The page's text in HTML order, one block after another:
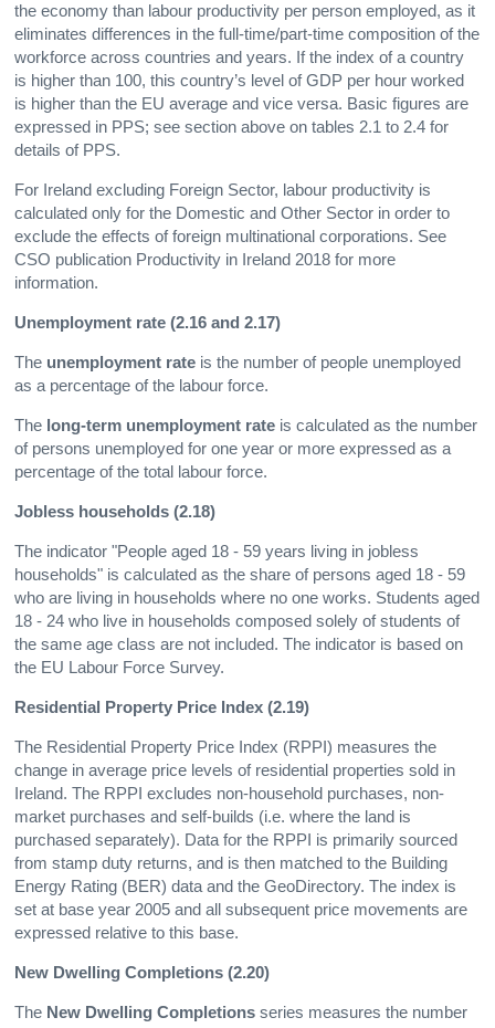
the economy than labour productivity per person employed, as it
eliminates differences in the full-time/part-time composition of the
workforce across countries and years. If the index of a country
is higher than 100, this country’s level of GDP per hour worked
is higher than the EU average and vice versa. Basic figures are
expressed in PPS; see section above on tables 2.1 to 2.4 for
details of PPS.
For Ireland excluding Foreign Sector, labour productivity is
calculated only for the Domestic and Other Sector in order to
exclude the effects of foreign multinational corporations. See
CSO publication Productivity in Ireland 2018 for more
information.
Unemployment rate (2.16 and 2.17)
The unemployment rate is the number of people unemployed
as a percentage of the labour force.
The long-term unemployment rate is calculated as the number
of persons unemployed for one year or more expressed as a
percentage of the total labour force.
Jobless households (2.18)
The indicator "People aged 18 - 59 years living in jobless
households" is calculated as the share of persons aged 18 - 59
who are living in households where no one works. Students aged
18 - 24 who live in households composed solely of students of
the same age class are not included. The indicator is based on
the EU Labour Force Survey.
Residential Property Price Index (2.19)
The Residential Property Price Index (RPPI) measures the
change in average price levels of residential properties sold in
Ireland. The RPPI excludes non-household purchases, non-
market purchases and self-builds (i.e. where the land is
purchased separately). Data for the RPPI is primarily sourced
from stamp duty returns, and is then matched to the Building
Energy Rating (BER) data and the GeoDirectory. The index is
set at base year 2005 and all subsequent price movements are
expressed relative to this base.
New Dwelling Completions (2.20)
The New Dwelling Completions series measures the number